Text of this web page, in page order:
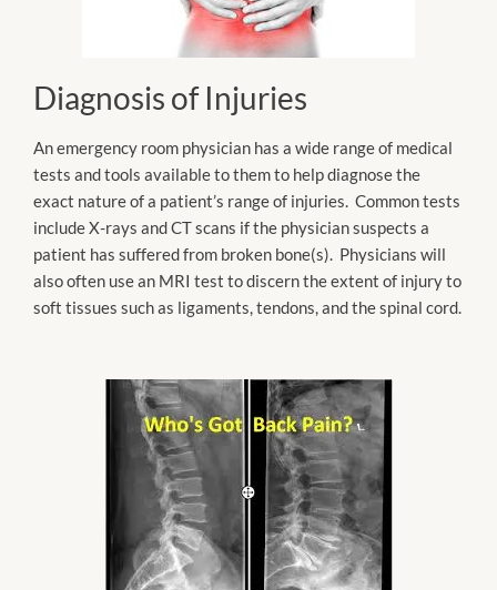
Diagnosis of Injuries
An emergency room physician has a wide range of medical
tests and tools available to them to help diagnose the
exact nature of a patient’s range of injuries. Common tests
include X-rays and CT scans if the physician suspects a
patient has suffered from broken bone(s). Physicians will
also often use an MRI test to discern the extent of injury to
soft tissues such as ligaments, tendons, and the spinal cord.